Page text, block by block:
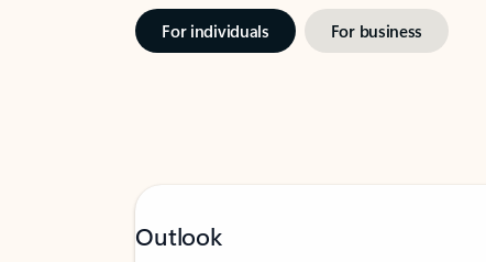
For individuals For business
Outlook